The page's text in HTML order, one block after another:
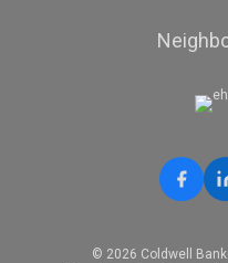
© 2026 Coldwell